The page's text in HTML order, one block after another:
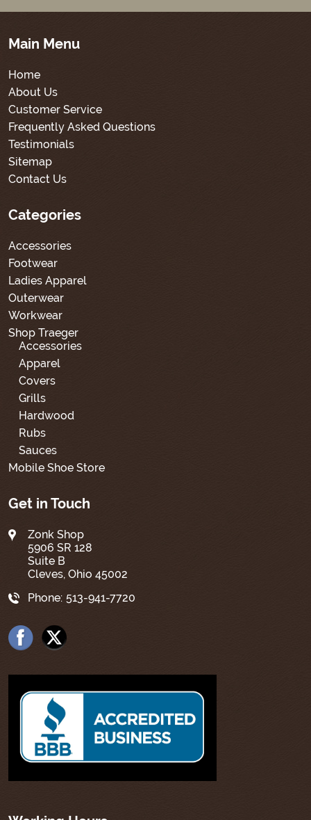
Main Menu
Home
About Us
Customer Service
Frequently Asked Questions
Testimonials
Sitemap
Contact Us
Categories
Accessories
Footwear
Ladies Apparel
Outerwear
Workwear
Shop Traeger
Accessories
Apparel
Covers
Grills
Hardwood
Rubs
Sauces
Mobile Shoe Store
Get in Touch
Zonk Shop
5906 SR 128
Suite B
Cleves, Ohio 45002
Phone: 513-941-7720